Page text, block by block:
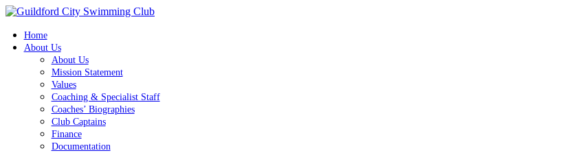
Home
About Us
About Us
Mission Statement
Values
Coaching & Specialist Staff
Coaches’ Biographies
Club Captains
Finance
Documentation